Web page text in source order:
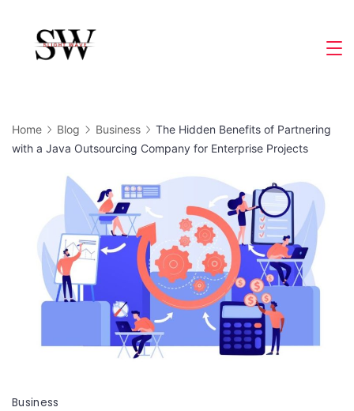
content
Home Blog Business
The Hidden Benefits of Partnering
with a Java Outsourcing Company for Enterprise Projects
Business